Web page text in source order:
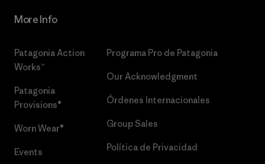
More Info
Patagonia Action
Works™
Patagonia
Provisions®
Worn Wear®
Events
Programa Pro de Patagonia
Our Acknowledgment
Órdenes Internacionales
Group Sales
Política de Privacidad